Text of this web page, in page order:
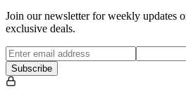
Join our newsletter for weekly updates
exclusive deals.
Subscribe